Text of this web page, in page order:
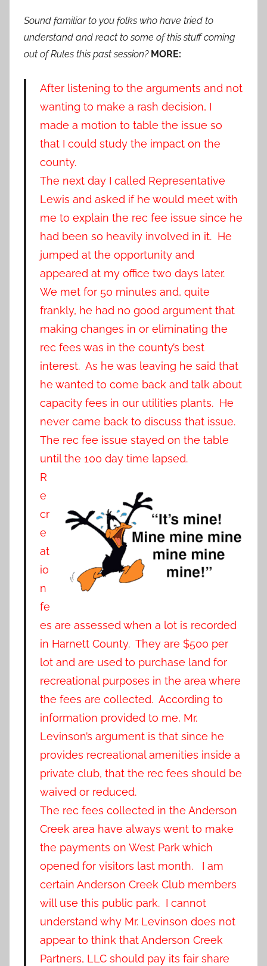
Sound familiar to you folks who have tried to
understand and react to some of this stuff coming
out of Rules this past session? MORE:
After listening to the arguments and not
wanting to make a rash decision, I
made a motion to table the issue so
that I could study the impact on the
county.
The next day I called Representative
Lewis and asked if he would meet with
me to explain the rec fee issue since he
had been so heavily involved in it. He
jumped at the opportunity and
appeared at my office two days later.
We met for 50 minutes and, quite
frankly, he had no good argument that
making changes in or eliminating the
rec fees was in the county’s best
interest. As he was leaving he said that
he wanted to come back and talk about
capacity fees in our utilities plants. He
never came back to discuss that issue.
The rec fee issue stayed on the table
until the 100 day time lapsed.
R
e
cr
e
at
io
n
fe
es are assessed when a lot is recorded
in Harnett County. They are $500 per
lot and are used to purchase land for
recreational purposes in the area where
the fees are collected. According to
information provided to me, Mr.
Levinson’s argument is that since he
provides recreational amenities inside a
private club, that the rec fees should be
waived or reduced.
The rec fees collected in the Anderson
Creek area have always went to make
the payments on West Park which
opened for visitors last month. I am
certain Anderson Creek Club members
will use this public park. I cannot
understand why Mr. Levinson does not
appear to think that Anderson Creek
Partners, LLC should pay its fair share